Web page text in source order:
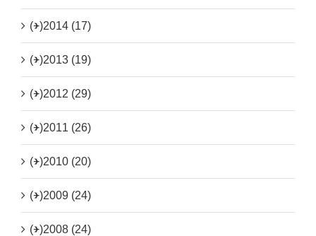
(+)2014 (17)
(+)2013 (19)
(+)2012 (29)
(+)2011 (26)
(+)2010 (20)
(+)2009 (24)
(+)2008 (24)